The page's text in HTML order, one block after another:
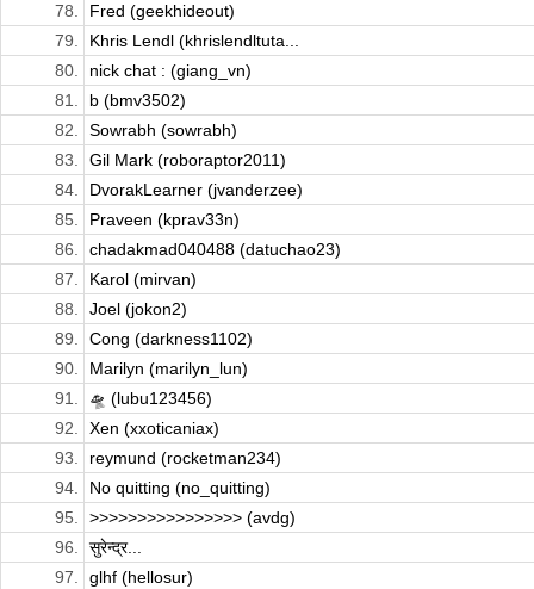
78.
Fred (geekhideout)
79.
Khris Lendl (khrislendltuta...
80.
nick chat : (giang_vn)
81.
b (bmv3502)
82.
Sowrabh (sowrabh)
83.
Gil Mark (roboraptor2011)
84.
DvorakLearner (jvanderzee)
85.
Praveen (kprav33n)
86.
chadakmad040488 (datuchao23)
87.
Karol (mirvan)
88.
Joel (jokon2)
89.
Cong (darkness1102)
90.
Marilyn (marilyn_lun)
91.
🛸 (lubu123456)
92.
Xen (xxoticaniax)
93.
reymund (rocketman234)
94.
No quitting (no_quitting)
95.
>>>>>>>>>>>>>>>> (avdg)
96.
सुरेन्द्र...
97.
glhf (hellosur)